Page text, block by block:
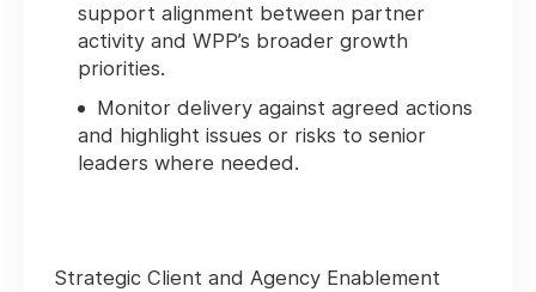
support alignment between partner
activity and WPP’s broader growth
priorities.
Monitor delivery against agreed actions
and highlight issues or risks to senior
leaders where needed.
Strategic Client and Agency Enablement